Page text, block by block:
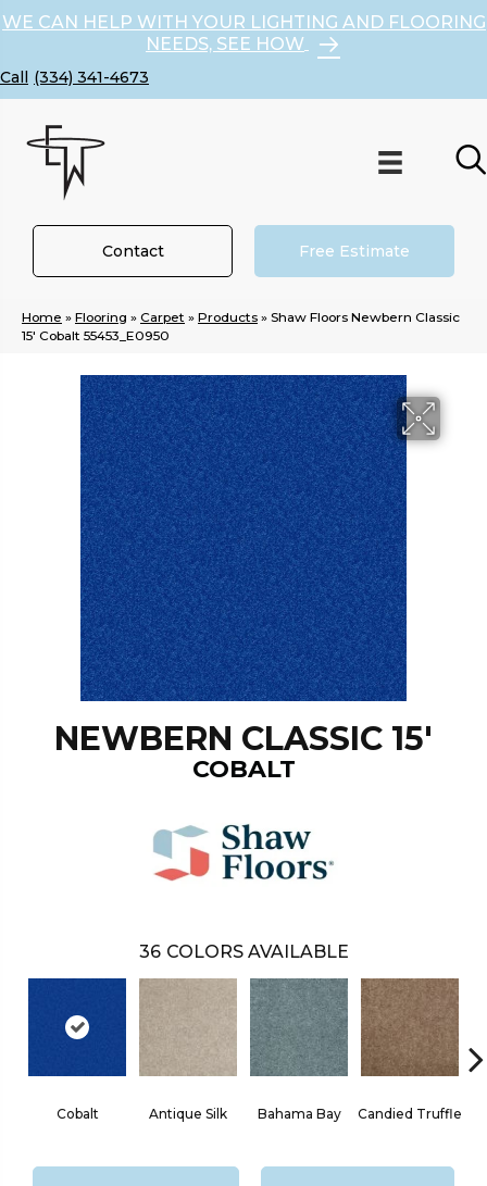
WE CAN HELP WITH YOUR LIGHTING AND FLOORING
NEEDS, SEE HOW
(334) 341-4673
Contact Free Estimate
Home » Flooring » Carpet » Products » Shaw Floors Newbern Classic
15′ Cobalt 55453_E0950
NEWBERN CLASSIC 15'
COBALT
36 COLORS AVAILABLE
Cobalt Antique Silk Bahama Bay Candied Truffle